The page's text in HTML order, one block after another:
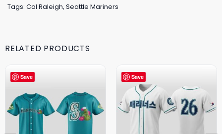
Tags: Cal Raleigh, Seattle Mariners
RELATED PRODUCTS
Save Save